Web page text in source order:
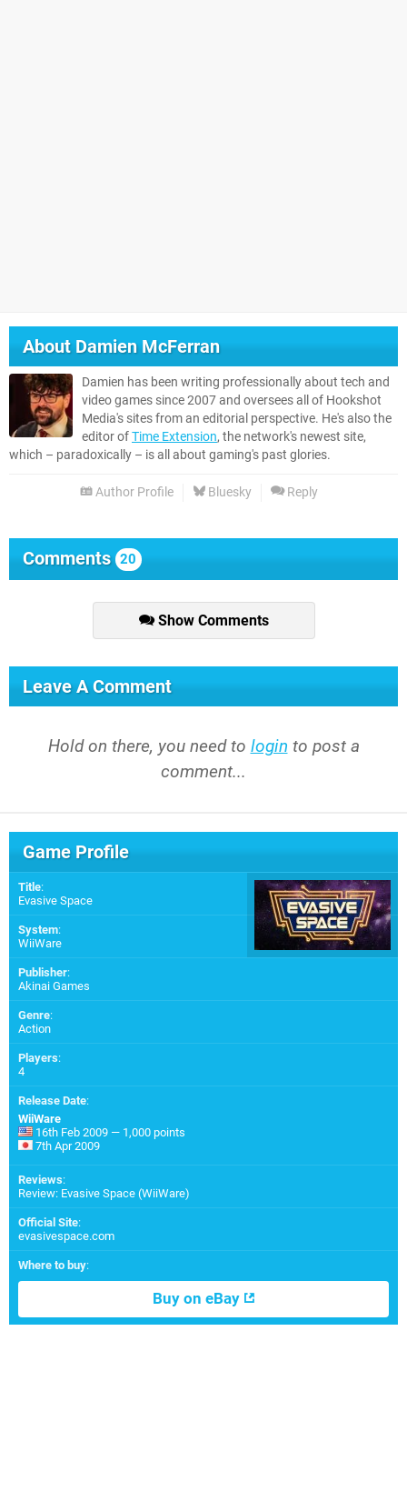
AboutDamien McFerran
Damien has been writing professionally about tech and
video games since 2007 and oversees all of Hookshot
Media's sites from an editorial perspective. He's also the
editor ofTime Extension, the network's newest site,
which – paradoxically – is all about gaming's past glories.
Author Profile Bluesky Reply
Comments 20
Show Comments
Leave A Comment
Hold on there, you need to login to post a
comment...
Game Profile
Title:
Evasive Space
System:
WiiWare
Publisher:
Akinai Games
Genre:
Action
Players:
4
Release Date:
WiiWare
16th Feb 2009 — 1,000 points
7th Apr 2009
Reviews:
Review: Evasive Space (WiiWare)
Official Site:
evasivespace.com
Where to buy:
Buy on eBay